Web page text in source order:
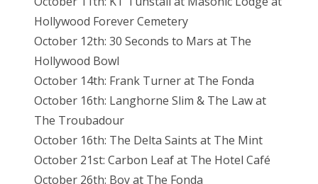
Hollywood Forever Cemetery
October 12th: 30 Seconds to Mars at The
Hollywood Bowl
October 14th: Frank Turner at The Fonda
October 16th: Langhorne Slim & The Law at
The Troubadour
October 16th: The Delta Saints at The Mint
October 21st: Carbon Leaf at The Hotel Café
October 26th: Boy at The Fonda